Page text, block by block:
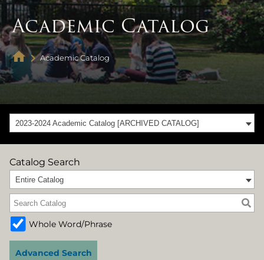
Academic Catalog
Academic Catalog
2023-2024 Academic Catalog [ARCHIVED CATALOG]
Catalog Search
Entire Catalog
Whole Word/Phrase
Advanced Search